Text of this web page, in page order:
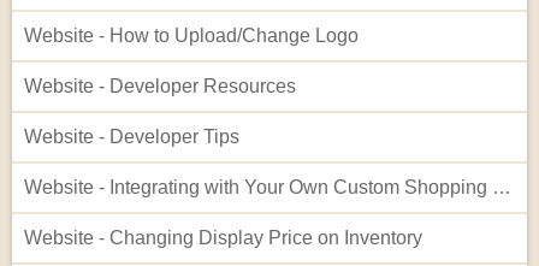
Website - How to Upload/Change Logo
Website - Developer Resources
Website - Developer Tips
Website - Integrating with Your Own Custom Shopping Cart
Website - Changing Display Price on Inventory